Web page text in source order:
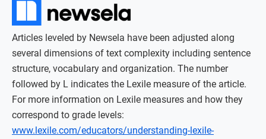
Articles leveled by Newsela have been adjusted along
several dimensions of text complexity including sentence
structure, vocabulary and organization. The number
followed by L indicates the Lexile measure of the article.
For more information on Lexile measures and how they
correspond to grade levels:
www.lexile.com/educators/understanding-lexile-